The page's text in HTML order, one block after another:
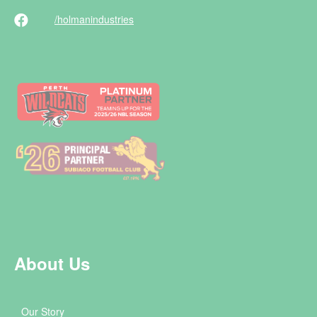
/holmanindustries
About Us
Our Story